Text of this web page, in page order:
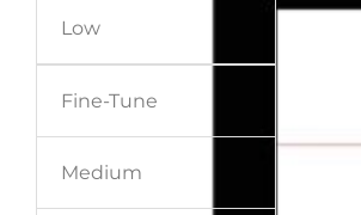
Low
Fine-Tune
Medium